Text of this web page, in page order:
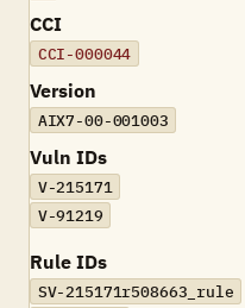
CCI
CCI-000044
Version
AIX7-00-001003
Vuln IDs
V-215171
V-91219
Rule IDs
SV-215171r508663_rule